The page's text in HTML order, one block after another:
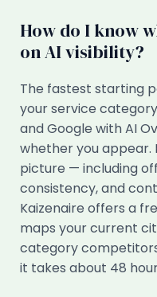
How do I know
on AI visibility?
The fastest starting
your service
and Google with AI
whether you
picture — including
consistency, and
Kaizenaire offers a
maps your current
category
it takes about 48